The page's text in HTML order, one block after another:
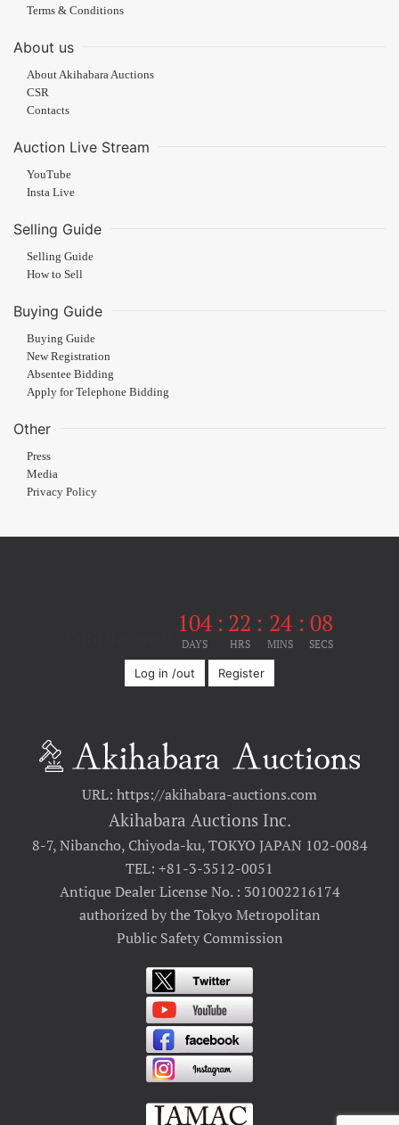
Terms & Conditions
About us
About Akihabara Auctions
CSR
Contacts
Auction Live Stream
YouTube
Insta Live
Selling Guide
Selling Guide
How to Sell
Buying Guide
Buying Guide
New Registration
Absentee Bidding
Apply for Telephone Bidding
Other
Press
Media
Privacy Policy
104
DAYS
: 22
HRS
: 24
MINS
: 08
SECS
Log in /out Register
URL: https://akihabara-auctions.com
Akihabara Auctions Inc.
8-7, Nibancho, Chiyoda-ku, TOKYO JAPAN 102-0084
TEL: +81-3-3512-0051
Antique Dealer License No. : 301002216174
authorized by the Tokyo Metropolitan
Public Safety Commission